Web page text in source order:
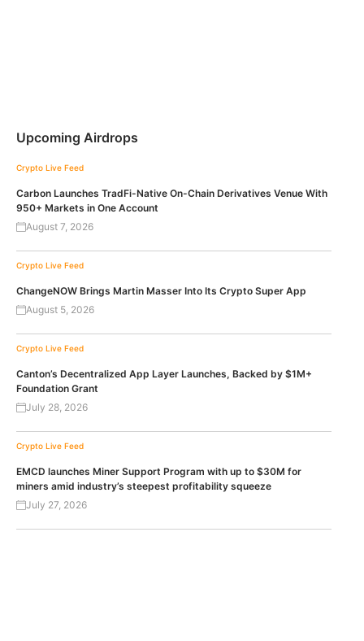
Upcoming Airdrops
Crypto Live Feed
Carbon Launches TradFi-Native On-Chain Derivatives Venue With
950+ Markets in One Account
August 7, 2026
Crypto Live Feed
ChangeNOW Brings Martin Masser Into Its Crypto Super App
August 5, 2026
Crypto Live Feed
Canton’s Decentralized App Layer Launches, Backed by $1M+
Foundation Grant
July 28, 2026
Crypto Live Feed
EMCD launches Miner Support Program with up to $30M for
miners amid industry’s steepest profitability squeeze
July 27, 2026